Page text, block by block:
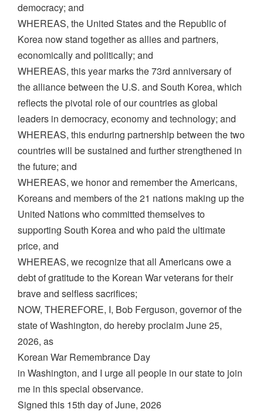
democracy; and
WHEREAS, the United States and the Republic of
Korea now stand together as allies and partners,
economically and politically; and
WHEREAS, this year marks the 73rd anniversary of
the alliance between the U.S. and South Korea, which
reflects the pivotal role of our countries as global
leaders in democracy, economy and technology; and
WHEREAS, this enduring partnership between the two
countries will be sustained and further strengthened in
the future; and
WHEREAS, we honor and remember the Americans,
Koreans and members of the 21 nations making up the
United Nations who committed themselves to
supporting South Korea and who paid the ultimate
price, and
WHEREAS, we recognize that all Americans owe a
debt of gratitude to the Korean War veterans for their
brave and selfless sacrifices;
NOW, THEREFORE, I, Bob Ferguson, governor of the
state of Washington, do hereby proclaim June 25,
2026, as
Korean War Remembrance Day
in Washington, and I urge all people in our state to join
me in this special observance.
Signed this 15th day of June, 2026